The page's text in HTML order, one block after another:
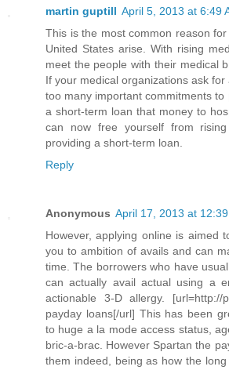
martin guptill April 5, 2013 at 6:49
This is the most common reason
United States arise. With rising
meet the people with their medical
If your medical organizations ask
too many important commitments
a short-term loan that money to
can now free yourself from
providing a short-term loan.
Reply
Anonymous April 17, 2013 at 12:39
However, applying online is aimed
you to ambition of avails and can
time. The borrowers who have
can actually avail actual using a
actionable 3-D allergy. [url=http://
payday loans[/url] This has been
to huge a la mode access status,
bric-a-brac. However Spartan the
them indeed, being as how the